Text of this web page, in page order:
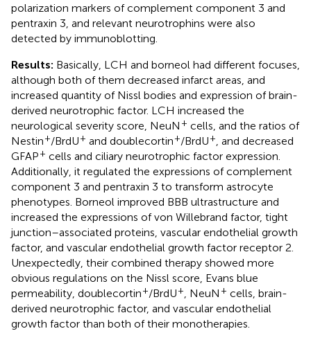
polarization markers of complement component 3 and
pentraxin 3, and relevant neurotrophins were also
detected by immunoblotting.
Results: Basically, LCH and borneol had different focuses,
although both of them decreased infarct areas, and
increased quantity of Nissl bodies and expression of brain-
derived neurotrophic factor. LCH increased the
neurological severity score, NeuN + cells, and the ratios of
Nestin+/BrdU+ and doublecortin+/BrdU+ , and decreased
GFAP+ cells and ciliary neurotrophic factor expression.
Additionally, it regulated the expressions of complement
component 3 and pentraxin 3 to transform astrocyte
phenotypes. Borneol improved BBB ultrastructure and
increased the expressions of von Willebrand factor, tight
junction–associated proteins, vascular endothelial growth
factor, and vascular endothelial growth factor receptor 2.
Unexpectedly, their combined therapy showed more
obvious regulations on the Nissl score, Evans blue
permeability, doublecortin+/BrdU+ , NeuN + cells, brain-
derived neurotrophic factor, and vascular endothelial
growth factor than both of their monotherapies.